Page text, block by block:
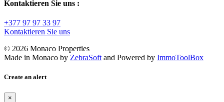
Kontaktieren Sie uns :
+377 97 97 33 97
Kontaktieren Sie uns
© 2026 Monaco Properties
Made in Monaco by ZebraSoft and Powered by ImmoToolBox
Create an alert
×